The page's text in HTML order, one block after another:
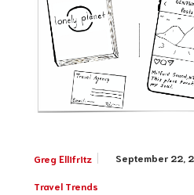
Greg Ellifritz September 22,
Travel Trends